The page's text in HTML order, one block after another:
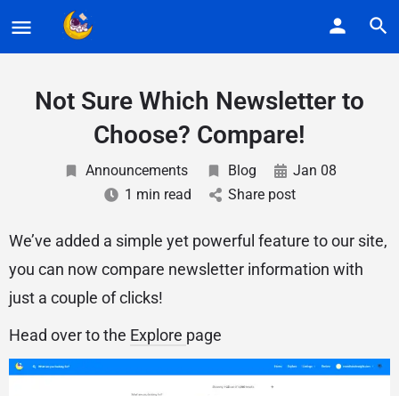
Not Sure Which Newsletter to
Choose? Compare!
Announcements Blog
Jan 08
1 min read
Share post
We’ve added a simple yet powerful feature to our site,
you can now compare newsletter information with
just a couple of clicks!
Head over to the Explore page